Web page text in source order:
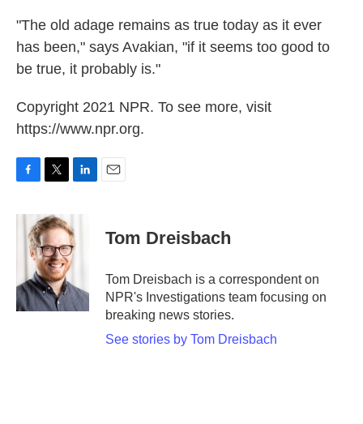
"The old adage remains as true today as it ever
has been," says Avakian, "if it seems too good to
be true, it probably is."
Copyright 2021 NPR. To see more, visit
https://www.npr.org.
c
k
i
t
t
e
r
n
k
e
n
Tom Dreisbach
Tom Dreisbach is a correspondent on
NPR's Investigations team focusing on
breaking news stories.
See stories by Tom Dreisbach